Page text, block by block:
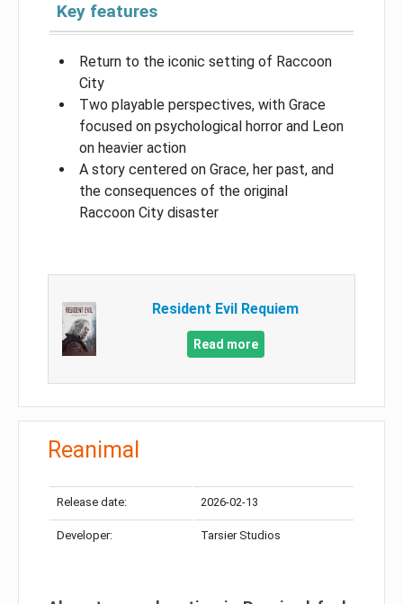
Key features
Return to the iconic setting of Raccoon
City
Two playable perspectives, with Grace
focused on psychological horror and Leon
on heavier action
A story centered on Grace, her past, and
the consequences of the original
Raccoon City disaster
Resident Evil Requiem
Read more
Reanimal
Release date: 2026-02-13
Developer: Tarsier Studios